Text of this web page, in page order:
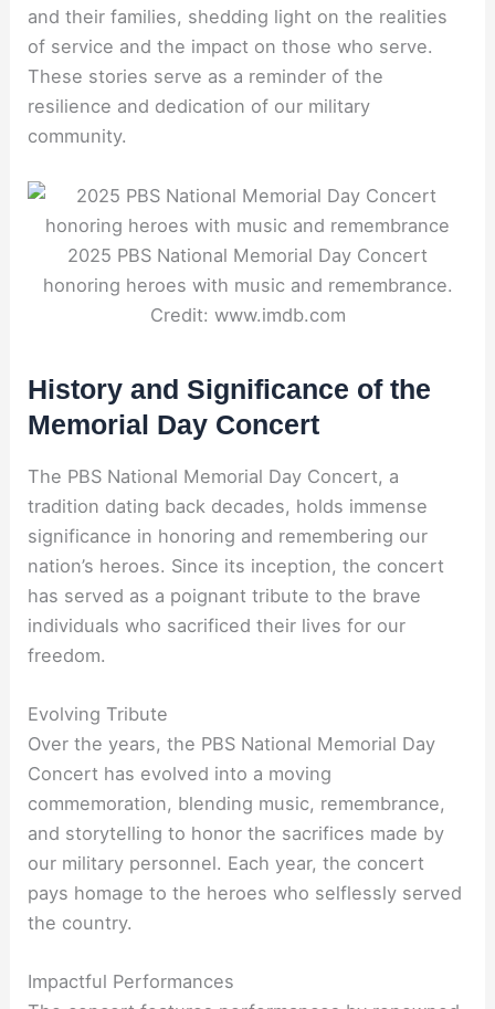
and their families, shedding light on the realities
of service and the impact on those who serve.
These stories serve as a reminder of the
resilience and dedication of our military
community.
2025 PBS National Memorial Day Concert
honoring heroes with music and remembrance.
Credit: www.imdb.com
History and Significance of the
Memorial Day Concert
The PBS National Memorial Day Concert, a
tradition dating back decades, holds immense
significance in honoring and remembering our
nation’s heroes. Since its inception, the concert
has served as a poignant tribute to the brave
individuals who sacrificed their lives for our
freedom.
Evolving Tribute
Over the years, the PBS National Memorial Day
Concert has evolved into a moving
commemoration, blending music, remembrance,
and storytelling to honor the sacrifices made by
our military personnel. Each year, the concert
pays homage to the heroes who selflessly served
the country.
Impactful Performances